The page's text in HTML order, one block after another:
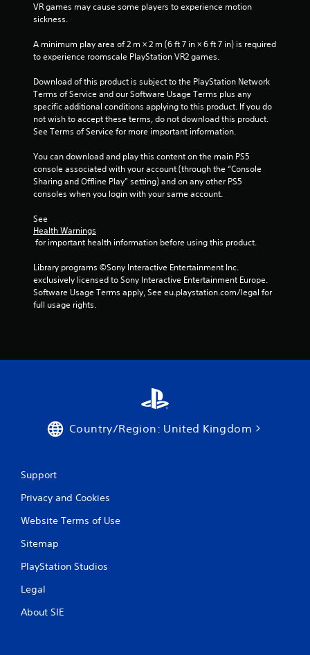
VR games may cause some players to experience motion
sickness.
A minimum play area of 2 m × 2 m (6 ft 7 in × 6 ft 7 in) is required
to experience roomscale PlayStation VR2 games.
Download of this product is subject to the PlayStation Network
Terms of Service and our Software Usage Terms plus any
specific additional conditions applying to this product. If you do
not wish to accept these terms, do not download this product.
See Terms of Service for more important information.
You can download and play this content on the main PS5
console associated with your account (through the “Console
Sharing and Offline Play” setting) and on any other PS5
consoles when you login with your same account.
See
Health Warnings
for important health information before using this product.
Library programs ©Sony Interactive Entertainment Inc.
exclusively licensed to Sony Interactive Entertainment Europe.
Software Usage Terms apply, See eu.playstation.com/legal for
full usage rights.
Country/Region: United Kingdom
Support
Privacy and Cookies
Website Terms of Use
Sitemap
PlayStation Studios
Legal
About SIE